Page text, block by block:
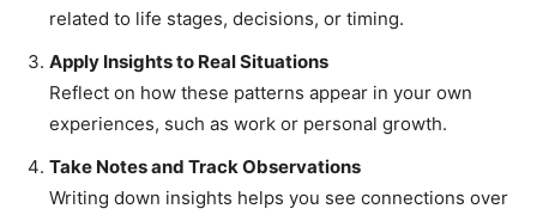
related to life stages, decisions, or timing.
Apply Insights to Real Situations
Reflect on how these patterns appear in your own
experiences, such as work or personal growth.
Take Notes and Track Observations
Writing down insights helps you see connections over